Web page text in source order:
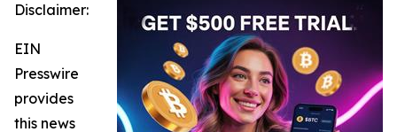
Disclaimer:
EIN
Presswire
provides
this news